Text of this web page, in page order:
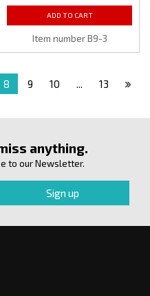
ADD TO CART
Item number B9-3
8 9 10 ... 13
anything.
to our Newsletter.